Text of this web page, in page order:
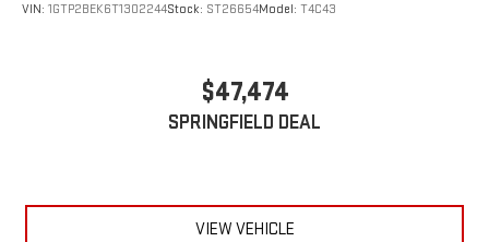
VIN: 1GTP2BEK6T1302244Stock: ST26654Model: T4C43
$47,474
SPRINGFIELD DEAL
VIEW VEHICLE